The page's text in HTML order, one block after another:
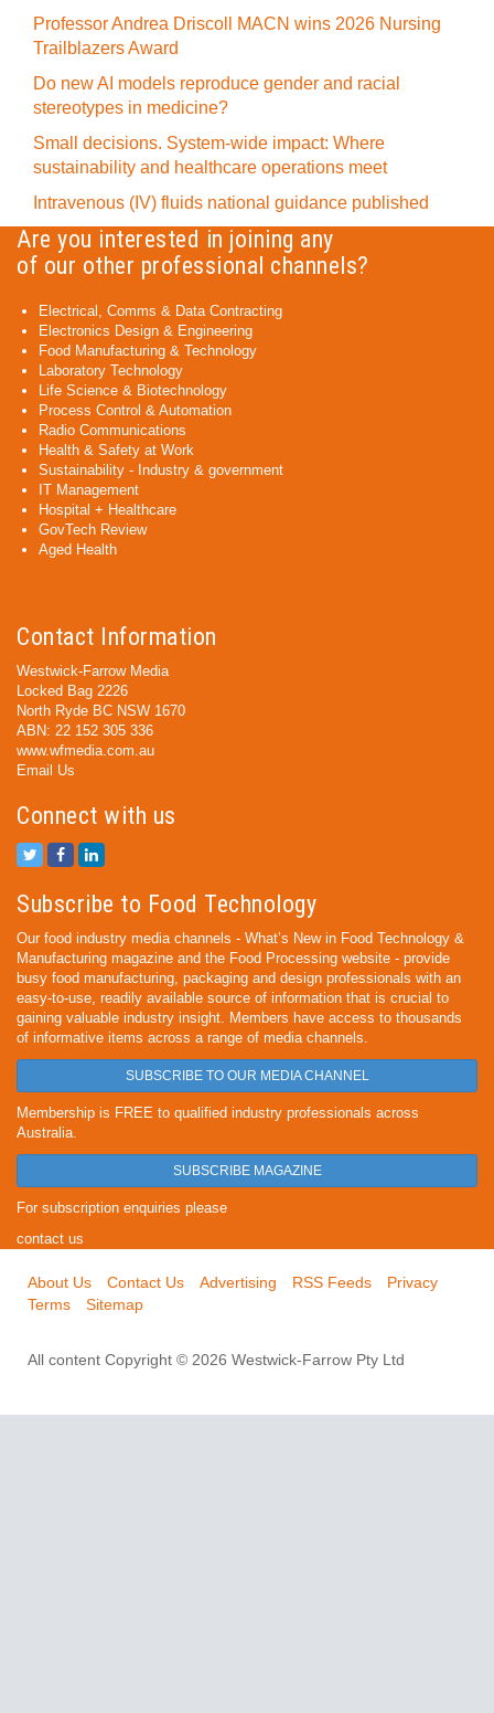
Professor Andrea Driscoll MACN wins 2026 Nursing
Trailblazers Award
Do new AI models reproduce gender and racial
stereotypes in medicine?
Small decisions. System-wide impact: Where
sustainability and healthcare operations meet
Intravenous (IV) fluids national guidance published
Are you interested in joining any
of our other professional channels?
Electrical, Comms & Data Contracting
Electronics Design & Engineering
Food Manufacturing & Technology
Laboratory Technology
Life Science & Biotechnology
Process Control & Automation
Radio Communications
Health & Safety at Work
Sustainability - Industry & government
IT Management
Hospital + Healthcare
GovTech Review
Aged Health
Contact Information
Westwick-Farrow Media
Locked Bag 2226
North Ryde BC NSW 1670
ABN: 22 152 305 336
www.wfmedia.com.au
Email Us
Connect with us
Subscribe to Food Technology
Our food industry media channels - What’s New in Food Technology &
Manufacturing magazine and the Food Processing website - provide
busy food manufacturing, packaging and design professionals with an
easy-to-use, readily available source of information that is crucial to
gaining valuable industry insight. Members have access to thousands
of informative items across a range of media channels.
SUBSCRIBE TO OUR MEDIA CHANNEL
Membership is FREE to qualified industry professionals across
Australia.
SUBSCRIBE MAGAZINE
For subscription enquiries please
contact us
About Us Contact Us Advertising RSS Feeds
Privacy
Terms
Sitemap
All content Copyright © 2026 Westwick-Farrow Pty Ltd